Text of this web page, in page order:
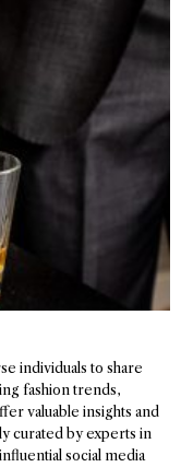
individuals to share
fashion trends,
valuable insights and
curated by experts in
social media